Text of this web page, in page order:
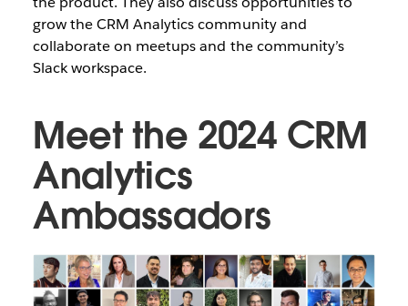
grow the CRM Analytics community and
collaborate on meetups and the community’s
Slack workspace.
Meet the 2024 CRM
Analytics
Ambassadors